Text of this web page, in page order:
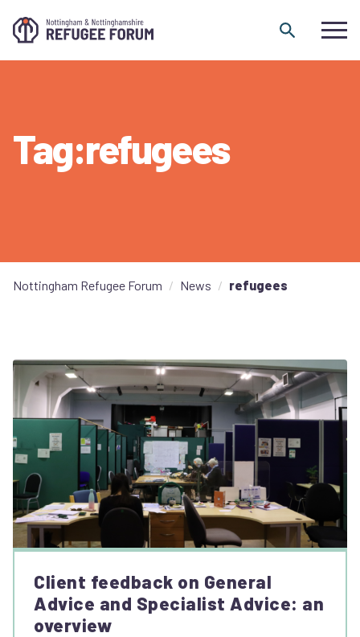
Skip to content
Tag:refugees
Nottingham Refugee Forum News refugees
Client feedback on General
Advice and Specialist Advice: an
overview